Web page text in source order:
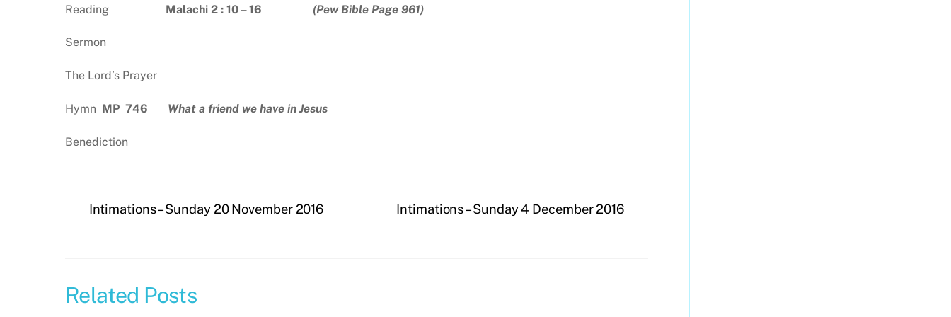
Reading Malachi 2 : 10 – 16 (Pew Bible Page 961)
Sermon
The Lord’s Prayer
Hymn MP 746 What a friend we have in Jesus
Benediction
Intimations – Sunday 20 November 2016 Intimations – Sunday 4 December 2016
Related Posts